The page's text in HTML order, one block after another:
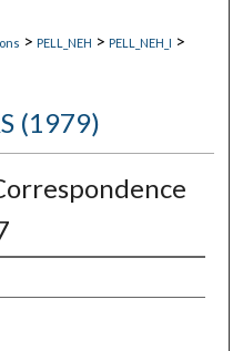
> PELL_NEH > PELL_NEH_I >
(1979)